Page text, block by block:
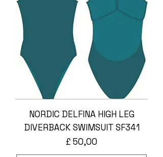
NORDIC DELFINA HIGH LEG
DIVERBACK SWIMSUIT SF341
Prijs
£ 50,00